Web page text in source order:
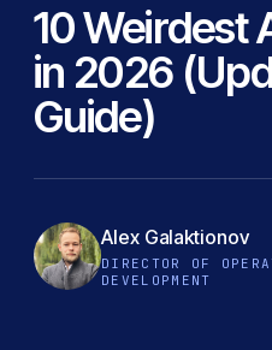
10 Weirdest
in 2026
Guide)
Alex Galaktionov
DIRECTOR OF
DEVELOPMENT